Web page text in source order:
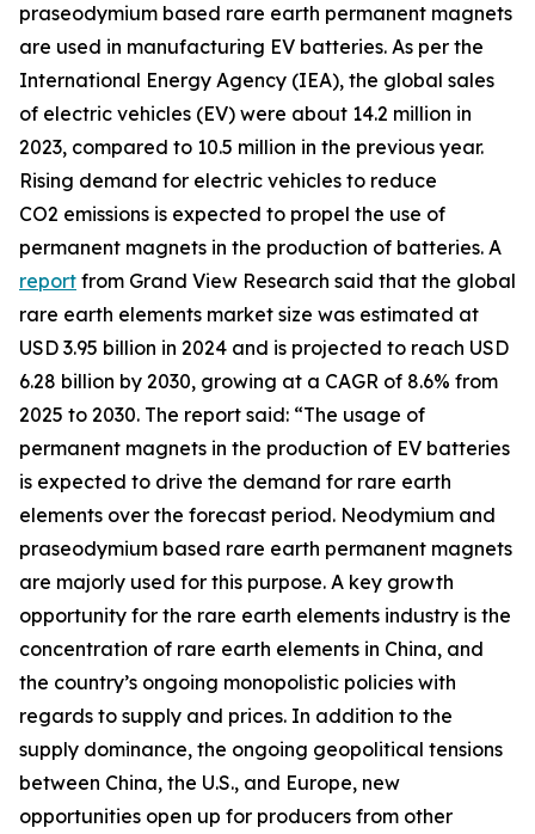
praseodymium based rare earth permanent magnets
are used in manufacturing EV batteries. As per the
International Energy Agency (IEA), the global sales
of electric vehicles (EV) were about 14.2 million in
2023, compared to 10.5 million in the previous year.
Rising demand for electric vehicles to reduce
CO2 emissions is expected to propel the use of
permanent magnets in the production of batteries. A
report from Grand View Research said that the global
rare earth elements market size was estimated at
USD 3.95 billion in 2024 and is projected to reach USD
6.28 billion by 2030, growing at a CAGR of 8.6% from
2025 to 2030. The report said: “The usage of
permanent magnets in the production of EV batteries
is expected to drive the demand for rare earth
elements over the forecast period. Neodymium and
praseodymium based rare earth permanent magnets
are majorly used for this purpose. A key growth
opportunity for the rare earth elements industry is the
concentration of rare earth elements in China, and
the country’s ongoing monopolistic policies with
regards to supply and prices. In addition to the
supply dominance, the ongoing geopolitical tensions
between China, the U.S., and Europe, new
opportunities open up for producers from other